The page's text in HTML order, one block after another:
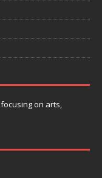
on arts,